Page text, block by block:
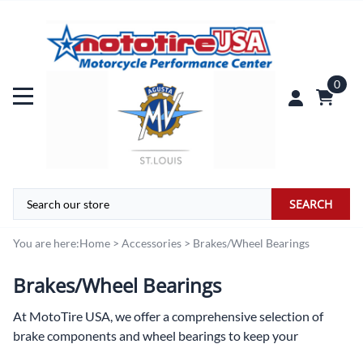
0
SEARCH
You are here:Home > Accessories > Brakes/Wheel Bearings
Brakes/Wheel Bearings
At MotoTire USA, we offer a comprehensive selection of
brake components and wheel bearings to keep your